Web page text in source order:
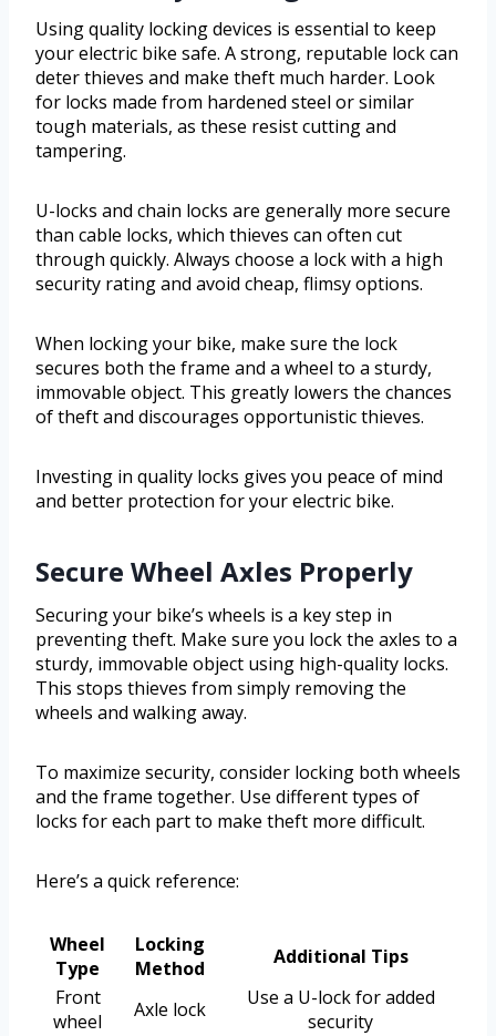
Using quality locking devices is essential to keep
your electric bike safe. A strong, reputable lock can
deter thieves and make theft much harder. Look
for locks made from hardened steel or similar
tough materials, as these resist cutting and
tampering.
U-locks and chain locks are generally more secure
than cable locks, which thieves can often cut
through quickly. Always choose a lock with a high
security rating and avoid cheap, flimsy options.
When locking your bike, make sure the lock
secures both the frame and a wheel to a sturdy,
immovable object. This greatly lowers the chances
of theft and discourages opportunistic thieves.
Investing in quality locks gives you peace of mind
and better protection for your electric bike.
Secure Wheel Axles Properly
Securing your bike’s wheels is a key step in
preventing theft. Make sure you lock the axles to a
sturdy, immovable object using high-quality locks.
This stops thieves from simply removing the
wheels and walking away.
To maximize security, consider locking both wheels
and the frame together. Use different types of
locks for each part to make theft more difficult.
Here’s a quick reference:
Wheel
Type
Locking
Method
Additional Tips
Front
wheel
Axle lock
Use a U-lock for added
security